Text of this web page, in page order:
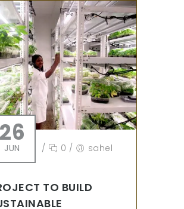
26
JUN / 0 / sahel
TO BUILD